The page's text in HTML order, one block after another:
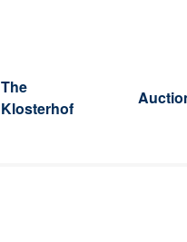
The
Klosterhof